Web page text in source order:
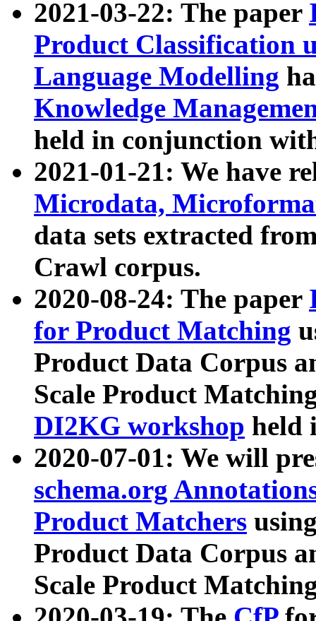
2021-03-22: The paper
Product Classification
Language Modelling
Knowledge
held in conjunction
2021-01-21: We have
Microdata,
data sets extracted
Crawl corpus.
2020-08-24: The paper
for Product Matching
Product Data Corpus
Scale Product
DI2KG workshop held
2020-07-01: We will
schema.org
Product Matchers
Product Data Corpus
Scale Product